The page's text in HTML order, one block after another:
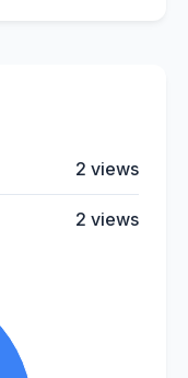
2 views
2 views